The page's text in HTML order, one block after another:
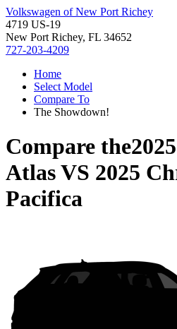
Volkswagen of New Port Richey
4719 US-19
New Port Richey, FL 34652
727-203-4209
Home
Select Model
Compare To
The Showdown!
Compare the
AtlasVS 2025
Pacifica